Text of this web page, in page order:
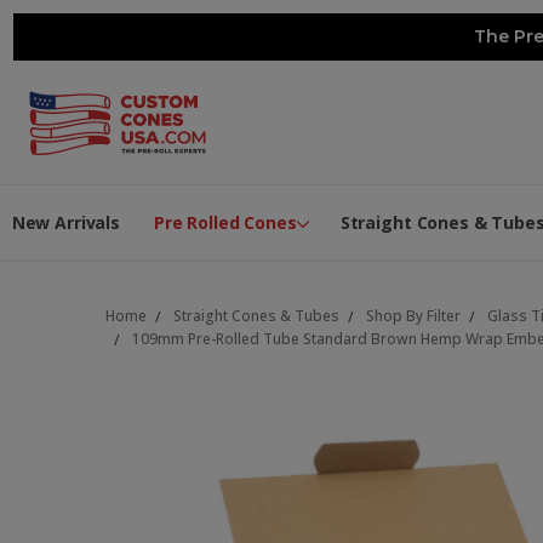
The
New Arrivals Pre Rolled Cones Straight Cones & Tubes
Home Straight Cones & Tubes Shop By Filter
Glass
109mm Pre-Rolled Tube Standard Brown Hemp Wrap